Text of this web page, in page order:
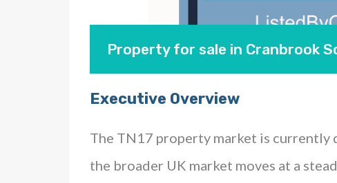
Property for sale in Cranbrook
Executive Overview
The TN17 property market is currently
the broader UK market moves at a